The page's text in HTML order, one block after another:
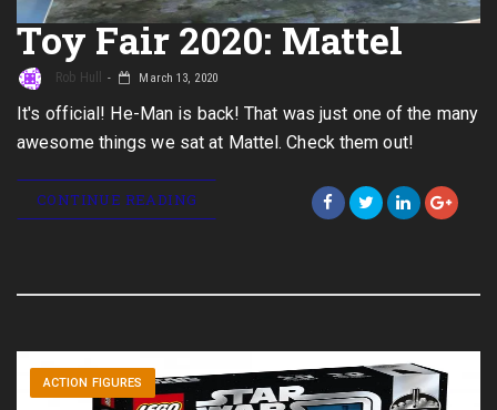
Toy Fair 2020: Mattel
Rob Hull March 13, 2020
It's official! He-Man is back! That was just one of the many
awesome things we sat at Mattel. Check them out!
CONTINUE READING
ACTION FIGURES